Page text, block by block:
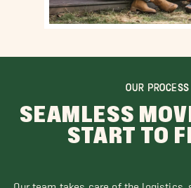
OUR PROCESS
SEAMLESS
START TO
Our team takes care of the logistics,